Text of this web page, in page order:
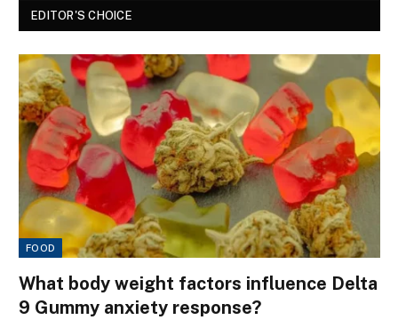
EDITOR'S CHOICE
FOOD
What body weight factors influence Delta
9 Gummy anxiety response?